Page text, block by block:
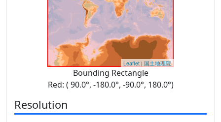
Leaflet | 国土地理院
Bounding Rectangle
Red: ( 90.0°, -180.0°, -90.0°, 180.0°)
Resolution